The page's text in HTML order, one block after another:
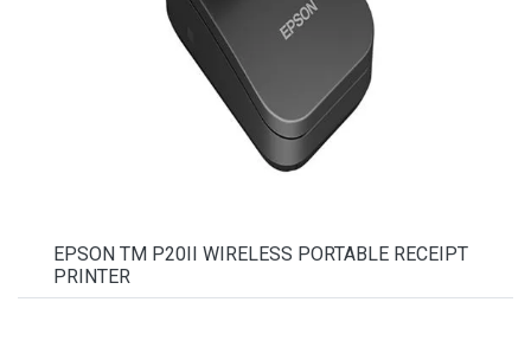
EPSON TM P20II WIRELESS PORTABLE RECEIPT
PRINTER